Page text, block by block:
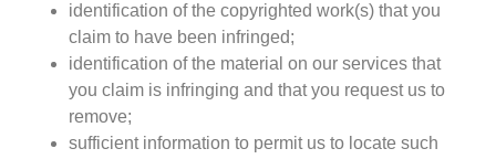
identification of the copyrighted work(s) that you
claim to have been infringed;
identification of the material on our services that
you claim is infringing and that you request us to
remove;
sufficient information to permit us to locate such